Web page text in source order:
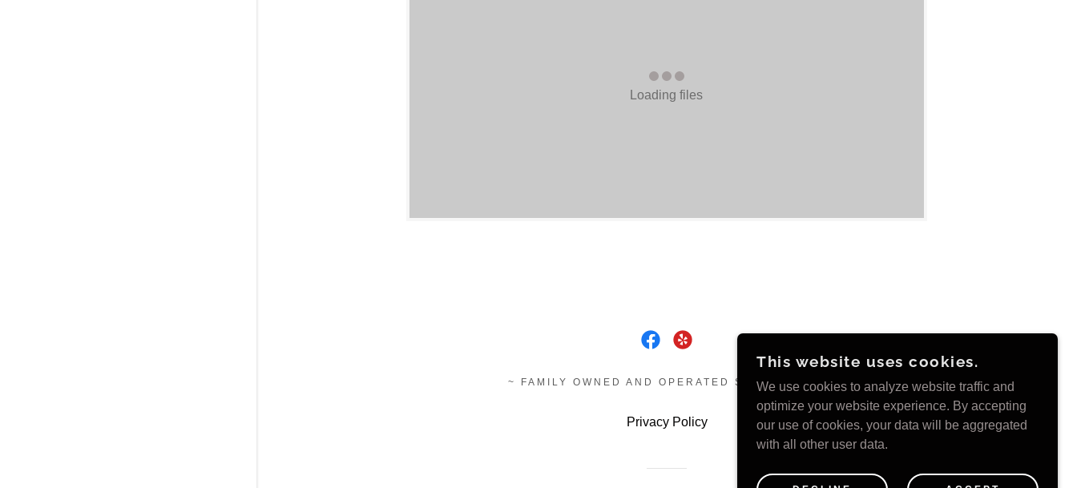
Loading files
~ FAMILY OWNED AND OPERATED SINCE 2011 ~
Privacy Policy
This website uses cookies.
We use cookies to analyze website traffic and
optimize your website experience. By accepting
our use of cookies, your data will be aggregated
with all other user data.